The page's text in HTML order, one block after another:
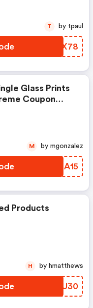
IWOX78
T by tpaul
Glass Prints
Coupon
MCXA15
M by mgonzalez
Products
ZERU30
H by hmatthews